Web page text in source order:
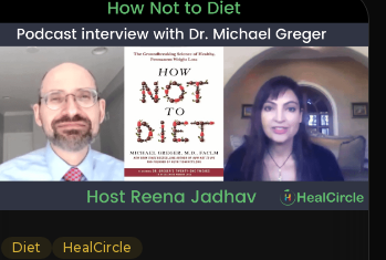
anxiety. It’s like we’re [...]
Diet HealCircle